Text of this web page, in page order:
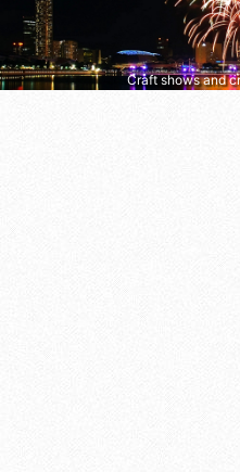
Craft shows and